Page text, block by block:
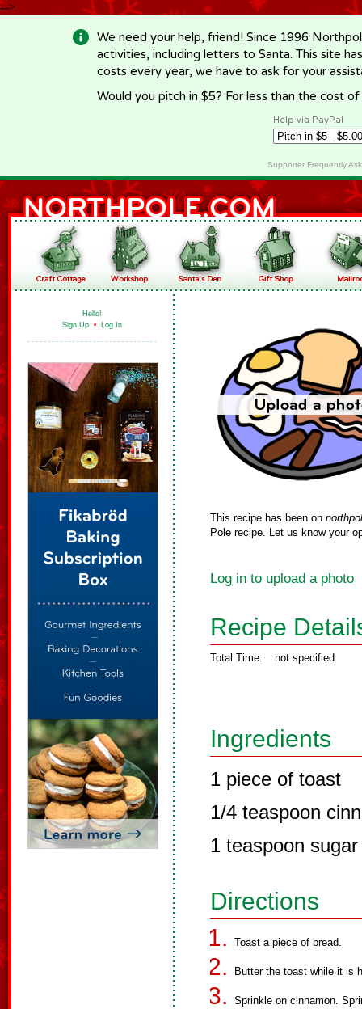
-->
We need your help, friend! Since 1996
activities, including letters to Santa. This site
costs every year, we have to ask for your
Would you pitch in $5? For less than the cost
Help via PayPal
Supporter Frequently
Hello!
Sign Up • Log In
This recipe has been on
Pole recipe. Let us know your
Log in to upload a photo
Recipe
Total Time: not specified
Ingredients
1 piece of toast
1/4 teaspoon
1 teaspoon sugar
Directions
Toast a piece of bread.
Butter the toast while it is
Sprinkle on cinnamon.